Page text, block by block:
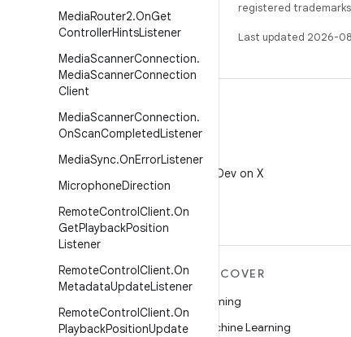
MediaRouter2.OnGet
ControllerHintsListener
MediaScannerConnection.
MediaScannerConnection
Client
MediaScannerConnection.
OnScanCompletedListener
MediaSync.OnErrorListener
MicrophoneDirection
RemoteControlClient.On
GetPlaybackPosition
Listener
RemoteControlClient.On
MetadataUpdateListener
RemoteControlClient.On
PlaybackPositionUpdate
registered
Last updated 2026-
X
Follow @AndroidDev on X
MORE ANDROID
Android for Enterprise
DISCOVER
Gaming
Machine Learning